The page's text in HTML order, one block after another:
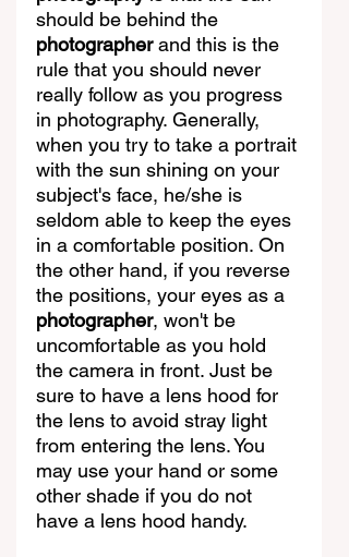
should be behind the
photographer and this is the
rule that you should never
really follow as you progress
in photography. Generally,
when you try to take a portrait
with the sun shining on your
subject's face, he/she is
seldom able to keep the eyes
in a comfortable position. On
the other hand, if you reverse
the positions, your eyes as a
photographer, won't be
uncomfortable as you hold
the camera in front. Just be
sure to have a lens hood for
the lens to avoid stray light
from entering the lens. You
may use your hand or some
other shade if you do not
have a lens hood handy.